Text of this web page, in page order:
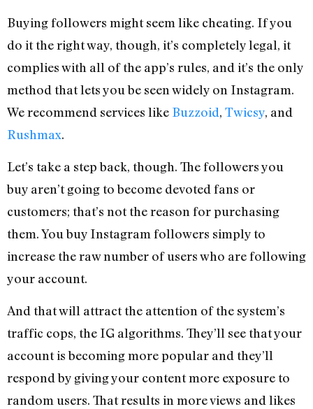
Buying followers might seem like cheating. If you
do it the right way, though, it’s completely legal, it
complies with all of the app’s rules, and it’s the only
method that lets you be seen widely on Instagram.
We recommend services like Buzzoid, Twicsy, and
Rushmax.
Let’s take a step back, though. The followers you
buy aren’t going to become devoted fans or
customers; that’s not the reason for purchasing
them. You buy Instagram followers simply to
increase the raw number of users who are following
your account.
And that will attract the attention of the system’s
traffic cops, the IG algorithms. They’ll see that your
account is becoming more popular and they’ll
respond by giving your content more exposure to
random users. That results in more views and likes